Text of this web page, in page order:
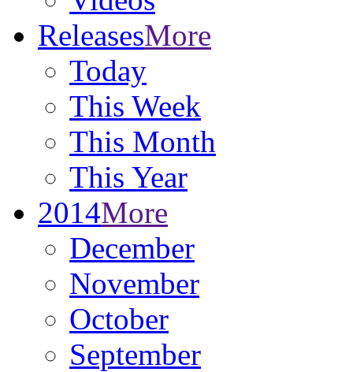
ReleasesMore
Today
This Week
This Month
This Year
2014More
December
November
October
September